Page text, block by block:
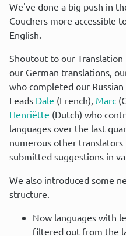
We've done a big push in
Couchers more accessible
English.
Shoutout to our Translation
our German translations,
who completed our
Leads Dale (French), Marc
Henriëtte (Dutch) who
languages over the last
numerous other
submitted suggestions in
We also introduced some
structure.
Now languages with
filtered out from the